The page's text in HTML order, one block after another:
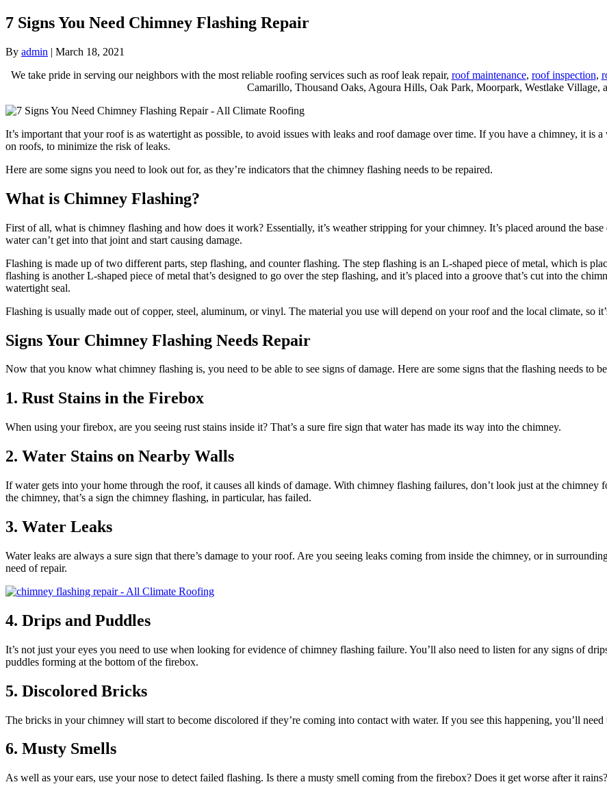
7 Signs You Need Chimney Flashing Repair
By admin | March 18, 2021
We take pride in serving our neighbors with the most reliable roofing services such as roof leak repair, roof maintenance, roof inspection,
Camarillo, Thousand Oaks, Agoura Hills, Oak Park, Moorpark, Westlake Village,
It’s important that your roof is as watertight as possible, to avoid issues with leaks and roof damage over time. If you have a chimney, it is
on roofs, to minimize the risk of leaks.
Here are some signs you need to look out for, as they’re indicators that the chimney flashing needs to be repaired.
What is Chimney Flashing?
First of all, what is chimney flashing and how does it work? Essentially, it’s weather stripping for your chimney. It’s placed around the
water can’t get into that joint and start causing damage.
Flashing is made up of two different parts, step flashing, and counter flashing. The step flashing is an L-shaped piece of metal, which is
flashing is another L-shaped piece of metal that’s designed to go over the step flashing, and it’s placed into a groove that’s cut into the
watertight seal.
Flashing is usually made out of copper, steel, aluminum, or vinyl. The material you use will depend on your roof and the local climate, so
Signs Your Chimney Flashing Needs Repair
Now that you know what chimney flashing is, you need to be able to see signs of damage. Here are some signs that the flashing needs to
1. Rust Stains in the Firebox
When using your firebox, are you seeing rust stains inside it? That’s a sure fire sign that water has made its way into the chimney.
2. Water Stains on Nearby Walls
If water gets into your home through the roof, it causes all kinds of damage. With chimney flashing failures, don’t look just at the chimney
the chimney, that’s a sign the chimney flashing, in particular, has failed.
3. Water Leaks
Water leaks are always a sure sign that there’s damage to your roof. Are you seeing leaks coming from inside the chimney, or in
need of repair.
4. Drips and Puddles
It’s not just your eyes you need to use when looking for evidence of chimney flashing failure. You’ll also need to listen for any signs of
puddles forming at the bottom of the firebox.
5. Discolored Bricks
The bricks in your chimney will start to become discolored if they’re coming into contact with water. If you see this happening, you’ll need
6. Musty Smells
As well as your ears, use your nose to detect failed flashing. Is there a musty smell coming from the firebox? Does it get worse after it